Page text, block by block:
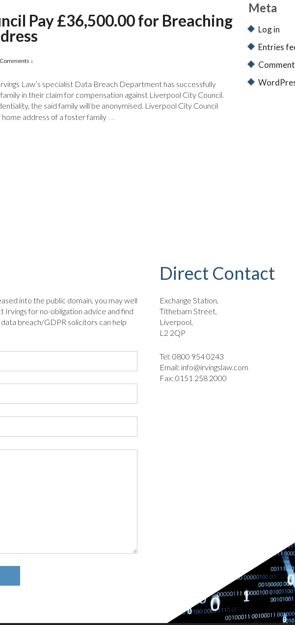
Pay £36,500.00 for Breaching
↓
Law’s specialist Data Breach Department has successfully
in their claim for compensation against Liverpool City Council.
the said family will be anonymised. Liverpool City Council
address of a foster family …
Meta
Log in
Entries
into the public domain, you may well
Irvings for no-obligation advice and find
breach/GDPR solicitors can help
Direct Contact
Exchange Station,
Tithebarn Street,
Liverpool,
L2 2QP
Tel: 0800 954 0243
Email: info@irvingslaw.com
Fax: 0151 258 2000